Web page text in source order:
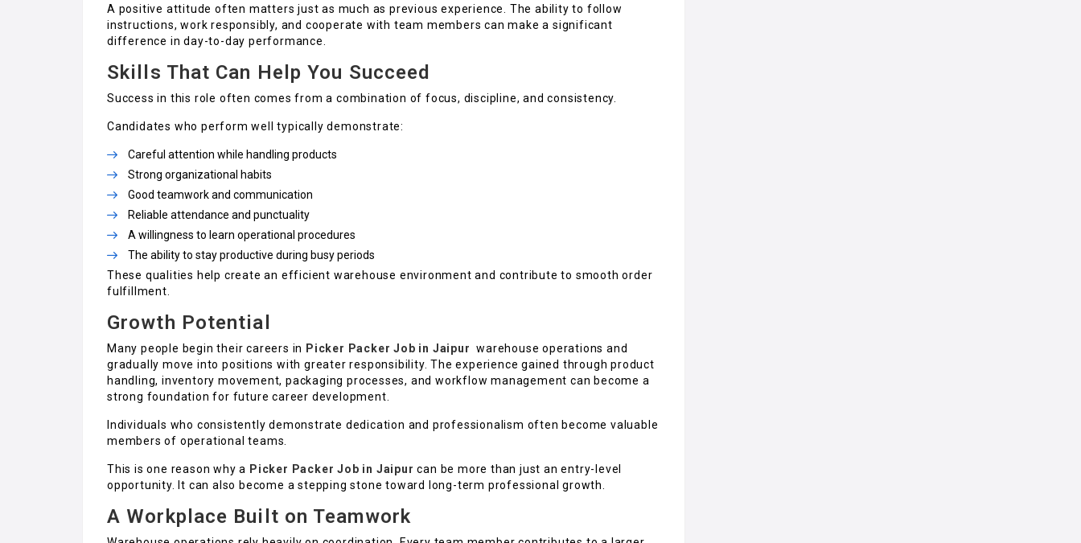
A positive attitude often matters just as much as previous experience. The ability to follow
instructions, work responsibly, and cooperate with team members can make a significant
difference in day-to-day performance.
Skills That Can Help You Succeed
Success in this role often comes from a combination of focus, discipline, and consistency.
Candidates who perform well typically demonstrate:
Careful attention while handling products
Strong organizational habits
Good teamwork and communication
Reliable attendance and punctuality
A willingness to learn operational procedures
The ability to stay productive during busy periods
These qualities help create an efficient warehouse environment and contribute to smooth order
fulfillment.
Growth Potential
Many people begin their careers in Picker Packer Job in Jaipur warehouse operations and
gradually move into positions with greater responsibility. The experience gained through product
handling, inventory movement, packaging processes, and workflow management can become a
strong foundation for future career development.
Individuals who consistently demonstrate dedication and professionalism often become valuable
members of operational teams.
This is one reason why a Picker Packer Job in Jaipur can be more than just an entry-level
opportunity. It can also become a stepping stone toward long-term professional growth.
A Workplace Built on Teamwork